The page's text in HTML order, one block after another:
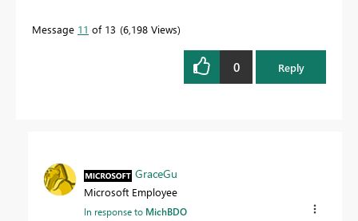
Message 11 of 13 6,198 Views
0 Reply
GraceGu
Microsoft Employee
In response to MichBDO